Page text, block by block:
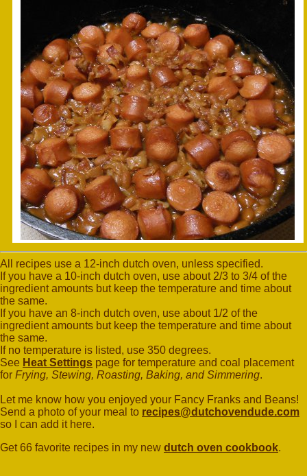
All recipes use a 12-inch dutch oven, unless specified.
If you have a 10-inch dutch oven, use about 2/3 to 3/4 of the
ingredient amounts but keep the temperature and time about
the same.
If you have an 8-inch dutch oven, use about 1/2 of the
ingredient amounts but keep the temperature and time about
the same.
If no temperature is listed, use 350 degrees.
See Heat Settings page for temperature and coal placement
for Frying, Stewing, Roasting, Baking, and Simmering.
Let me know how you enjoyed your Fancy Franks and Beans!
Send a photo of your meal to recipes@dutchovendude.com
so I can add it here.
Get 66 favorite recipes in my new dutch oven cookbook.